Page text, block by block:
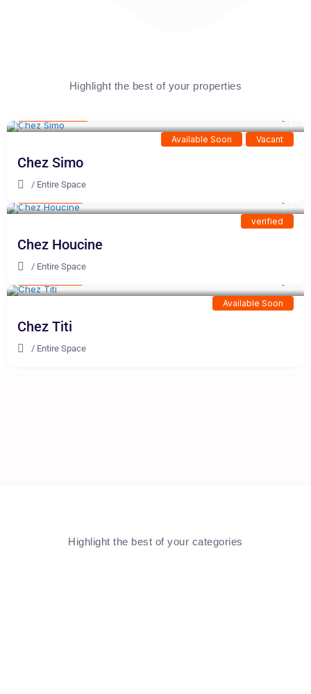
Highlight the best of your properties
Available Soon Vacant
Chez Simo
/ Entire Space
verified
Chez Houcine
/ Entire Space
Available Soon
Chez Titi
/ Entire Space
Highlight the best of your categories